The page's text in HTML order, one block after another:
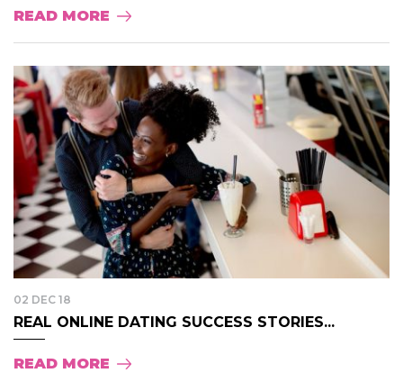
READ MORE
02 DEC 18
REAL ONLINE DATING SUCCESS STORIES...
READ MORE